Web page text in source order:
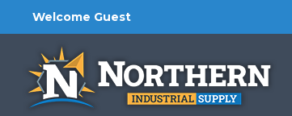
Welcome Guest